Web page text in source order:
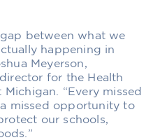
between what we
happening in
Meyerson,
for the Health
“Every missed
missed opportunity to
our schools,